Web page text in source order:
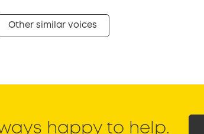
Other similar voices
happy to help.